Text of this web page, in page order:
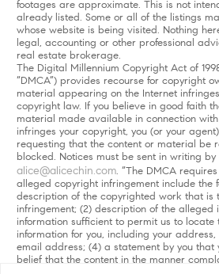
footages are approximate. This is not
already listed. Some or all of the listings
whose website is being visited. Nothing
legal, accounting or other professional
real estate brokerage.
The Digital Millennium Copyright Act of
“DMCA”) provides recourse for copyright
material appearing on the Internet
copyright law. If you believe in good faith
material made available in connection
infringes your copyright, you (or your
requesting that the content or material be
blocked. Notices must be sent in writing
alice@alicechin.com. “The DMCA
alleged copyright infringement include the
description of the copyrighted work that is
infringement; (2) description of the alleged
information sufficient to permit us to locate
information for you, including your
email address; (4) a statement by you that
belief that the content in the manner